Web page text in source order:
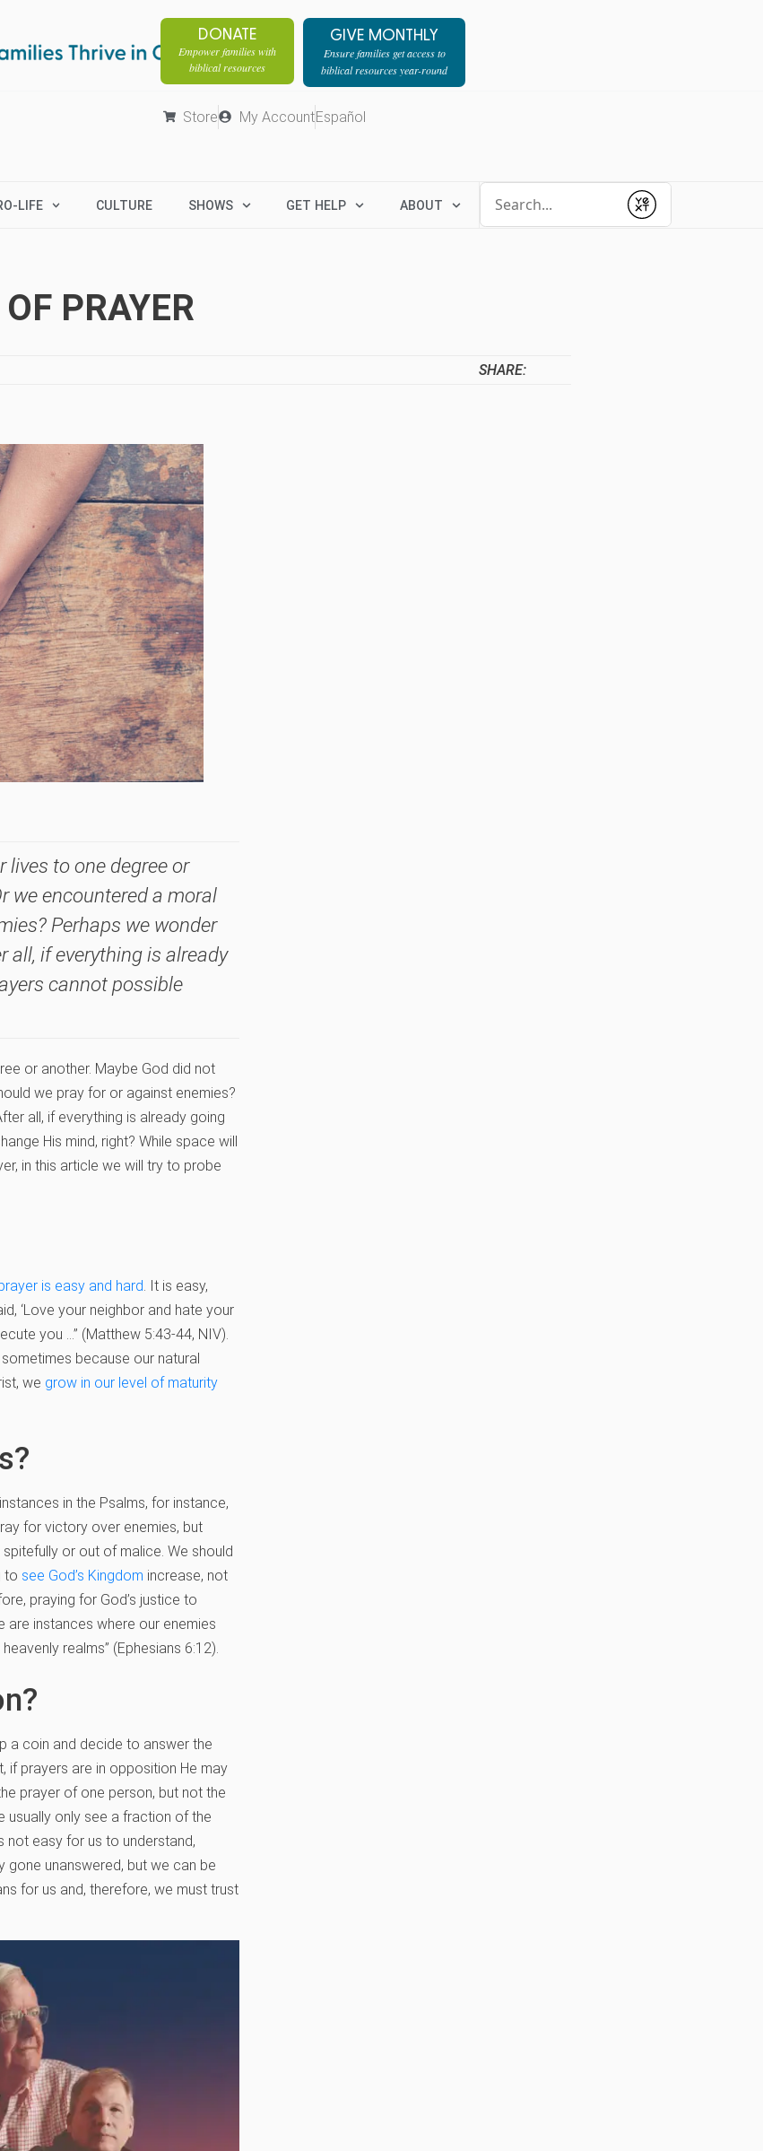
DONATE
Empower families with
biblical resources
GIVE MONTHLY
Ensure families get access to
biblical resources year-round
Store My AccountEspañol
LIFE CULTURE SHOWS GET HELP ABOUT
Submit
PRAYER
SHARE:
lives to one degree or
we encountered a moral
Perhaps we wonder
all, if everything is already
cannot possible
or another. Maybe God did not
we pray for or against enemies?
all, if everything is already going
His mind, right? While space will
in this article we will try to probe
is easy and hard . It is easy,
‘Love your neighbor and hate your
you …” (Matthew 5:43-44, NIV).
because our natural
we grow in our level of maturity
in the Psalms, for instance,
for victory over enemies, but
or out of malice. We should
to see God’s Kingdom increase, not
praying for God’s justice to
are instances where our enemies
realms” (Ephesians 6:12).
a coin and decide to answer the
if prayers are in opposition He may
prayer of one person, but not the
usually only see a fraction of the
not easy for us to understand,
gone unanswered, but we can be
for us and, therefore, we must trust